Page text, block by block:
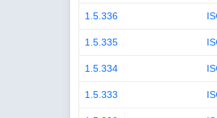
1.5.336
1.5.335
1.5.334
1.5.333